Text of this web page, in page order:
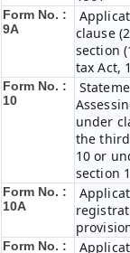
Form No. :
9A
clause
section
tax Act,
Form No. :
10
under
the third
10 or
section
Form No. :
10A
Form No. :